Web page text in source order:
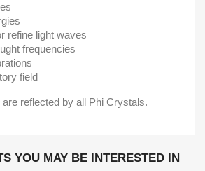
refine light waves
frequencies
field
reflected by all Phi Crystals.
YOU MAY BE INTERESTED IN